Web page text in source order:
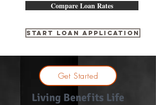
Compare Loan Rates
Start Loan Application
Get Started
Living Benefits Life